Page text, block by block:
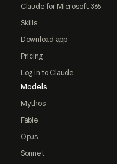
Claude for Microsoft 365
Skills
Download app
Pricing
Log in to Claude
Models
Mythos
Fable
Opus
Sonnet